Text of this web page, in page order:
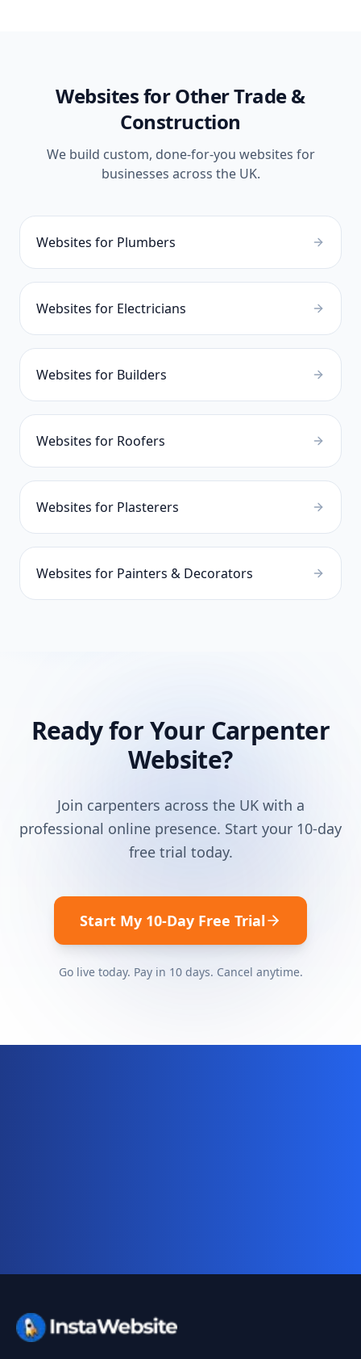
Websites for OtherTrade &
Construction
We build custom, done-for-you websites for
businesses across the UK.
Websites for Plumbers
Websites for Electricians
Websites for Builders
Websites for Roofers
Websites for Plasterers
Websites for Painters & Decorators
Ready for Your Carpenter
Website?
Join carpenters across the UK with a
professional online presence. Start your 10-day
free trial today.
Start My 10-Day Free Trial
Go live today. Pay in 10 days. Cancel anytime.